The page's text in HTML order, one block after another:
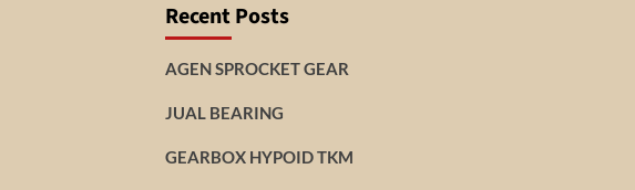
Recent Posts
AGEN SPROCKET GEAR
JUAL BEARING
GEARBOX HYPOID TKM